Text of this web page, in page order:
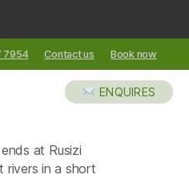
7954 Contact us Book now
ENQUIRES
at Rusizi
rivers in a short